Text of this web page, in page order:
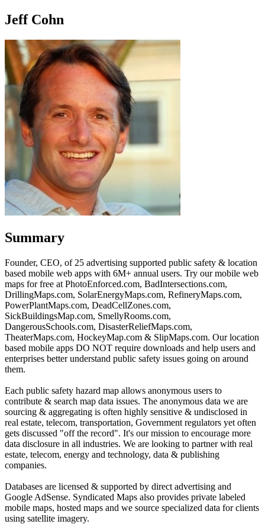
Jeff Cohn
Summary
Founder, CEO, of 25 advertising supported public safety & location
based mobile web apps with 6M+ annual users. Try our mobile web
maps for free at PhotoEnforced.com, BadIntersections.com,
DrillingMaps.com, SolarEnergyMaps.com, RefineryMaps.com,
PowerPlantMaps.com, DeadCellZones.com,
SickBuildingsMap.com, SmellyRooms.com,
DangerousSchools.com, DisasterReliefMaps.com,
TheaterMaps.com, HockeyMap.com & SlipMaps.com. Our location
based mobile apps DO NOT require downloads and help users and
enterprises better understand public safety issues going on around
them.
Each public safety hazard map allows anonymous users to
contribute & search map data issues. The anonymous data we are
sourcing & aggregating is often highly sensitive & undisclosed in
real estate, telecom, transportation, Government regulators yet often
gets discussed "off the record". It's our mission to encourage more
data disclosure in all industries. We are looking to partner with real
estate, telecom, energy and technology, data & publishing
companies.
Databases are licensed & supported by direct advertising and
Google AdSense. Syndicated Maps also provides private labeled
mobile maps, hosted maps and we source specialized data for clients
using satellite imagery.